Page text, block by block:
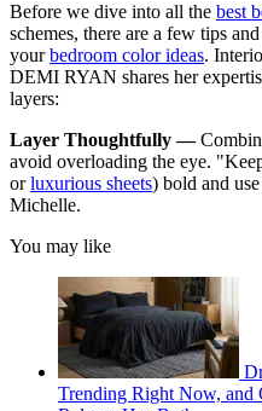
Before we dive into all the best
schemes, there are a few tips
yourbedroom color ideas.
DEMI RYAN shares her
layers:
Layer Thoughtfully —
avoid overloading the eye.
orluxurious sheets) bold and
Michelle.
You may like
Trending Right Now, and